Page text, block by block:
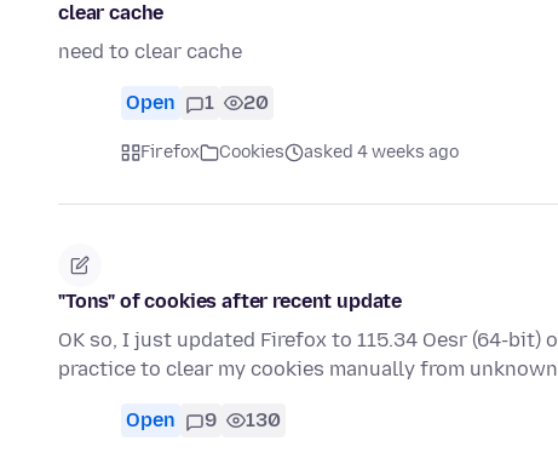
clear cache
need to clear cache
Open 1 20
Firefox Cookies asked 4 weeks ago
"Tons" of cookies after recent update
OK so, I just updated Firefox to 115.34 Oesr (64-bit)
practice to clear my cookies manually from
Open 9 130